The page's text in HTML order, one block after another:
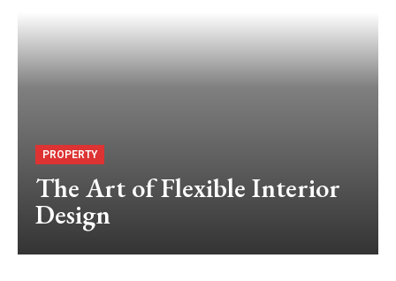
PROPERTY
The Art of Flexible Interior
Design